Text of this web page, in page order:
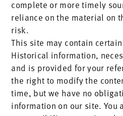
complete or more timely
reliance on the material on
risk.
This site may contain
Historical information,
and is provided for your
the right to modify the
time, but we have no
information on our site. You